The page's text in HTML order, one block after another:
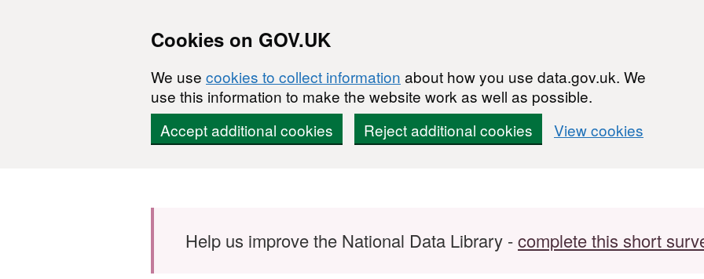
Cookies on GOV.UK
We use cookies to collect information about how you use data.gov.uk. We
use this information to make the website work as well as possible.
Accept additional cookies
Reject additional cookies View cookies
Help us improve the National Data Library -complete this short